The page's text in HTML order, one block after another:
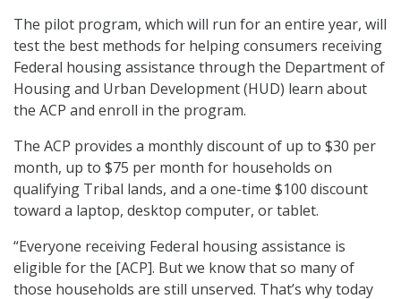
The pilot program, which will run for an entire year, will
test the best methods for helping consumers receiving
Federal housing assistance through the Department of
Housing and Urban Development (HUD) learn about
the ACP and enroll in the program.
The ACP provides a monthly discount of up to $30 per
month, up to $75 per month for households on
qualifying Tribal lands, and a one-time $100 discount
toward a laptop, desktop computer, or tablet.
“Everyone receiving Federal housing assistance is
eligible for the [ACP]. But we know that so many of
those households are still unserved. That’s why today